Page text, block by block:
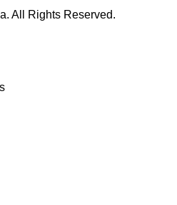
All Rights Reserved.